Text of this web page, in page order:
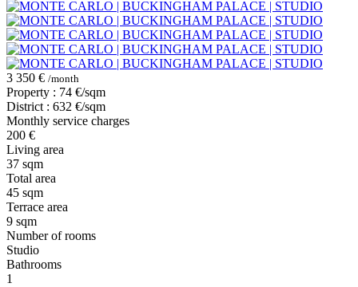
3 350 € /month
Property : 74 €/sqm
District : 632 €/sqm
Monthly service charges
200 €
Living area
37 sqm
Total area
45 sqm
Terrace area
9 sqm
Number of rooms
Studio
Bathrooms
1